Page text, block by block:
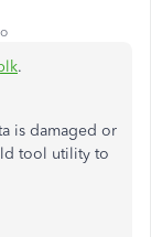
.
is damaged or
tool utility to